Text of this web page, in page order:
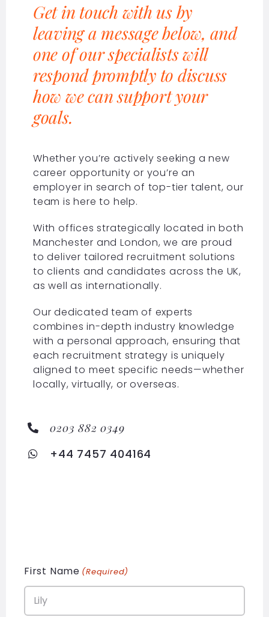
Get in touch with us by
leaving a message below, and
one of our specialists will
respond promptly to discuss
how we can support your
goals.
Whether you’re actively seeking a new
career opportunity or you’re an
employer in search of top-tier talent, our
team is here to help.
With offices strategically located in both
Manchester and London, we are proud
to deliver tailored recruitment solutions
to clients and candidates across the UK,
as well as internationally.
Our dedicated team of experts
combines in-depth industry knowledge
with a personal approach, ensuring that
each recruitment strategy is uniquely
aligned to meet specific needs—whether
locally, virtually, or overseas.
0203 882 0349
+44 7457 404164
First Name (Required)